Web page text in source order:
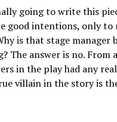
going to write this
good intentions, only to
is that stage manager
The answer is no. From a
in the play had any
villain in the story is